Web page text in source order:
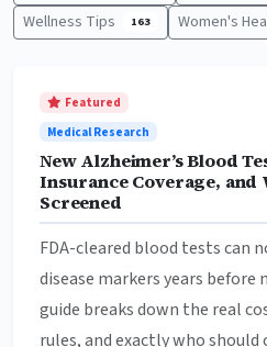
Wellness Tips 163 Women's
Featured
Medical Research
New Alzheimer’s Blood
Insurance Coverage, and
Screened
FDA-cleared blood tests can
disease markers years before
guide breaks down the real
rules, and exactly who should